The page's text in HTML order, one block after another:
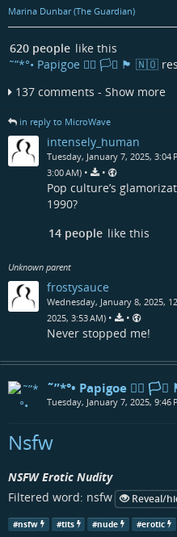
Marina Dunbar (The Guardian)
620 people like this
˜”*°• Papigoe 🏳️‍🌈 🏳️‍⚧️ 🏴󠁧󠁢󠁳󠁣󠁴󠁿 🇳🇴
137 comments - Show more
in reply to MicroWave
intensely_human
Tuesday, January 7, 2025, 3:04
3:00 AM) • •
Pop culture’s
1990?
14 people like this
Unknown parent
frostysauce
Wednesday, January 8, 2025,
2025, 3:53 AM) • •
Never stopped me!
˜”*°• Papigoe 🏳️‍🌈
Tuesday, January 7, 2025, 9:46
Nsfw
NSFW Erotic Nudity
Filtered word: nsfw
Reveal/
#nsfw #tits #nude #erotic